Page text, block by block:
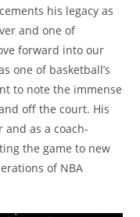
his legacy as
and one of
forward into our
one of basketball’s
to note the immense
off the court. His
as a coach-
the game to new
of NBA